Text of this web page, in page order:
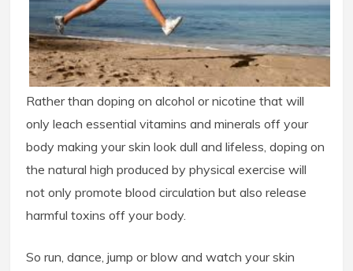
Rather than doping on alcohol or nicotine that will
only leach essential vitamins and minerals off your
body making your skin look dull and lifeless, doping on
the natural high produced by physical exercise will
not only promote blood circulation but also release
harmful toxins off your body.
So run, dance, jump or blow and watch your skin